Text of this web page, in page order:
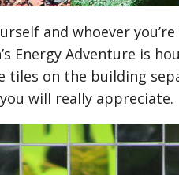
and whoever
Energy Adventure is
tiles on the building
will really appreciate.